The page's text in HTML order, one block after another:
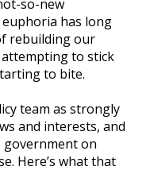
so-new
has long
rebuilding our
attempting to stick
to bite.
team as strongly
and interests, and
on
Here’s what that